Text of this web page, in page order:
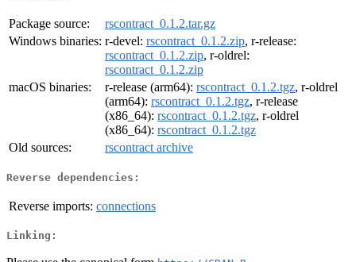
Package source:
rscontract_0.1.2.tar.gz
Windows binaries: r-devel: rscontract_0.1.2.zip, r-release:
rscontract_0.1.2.zip, r-oldrel:
rscontract_0.1.2.zip
macOS binaries:
r-release (arm64): rscontract_0.1.2.tgz, r-oldrel
(arm64): rscontract_0.1.2.tgz, r-release
(x86_64): rscontract_0.1.2.tgz, r-oldrel
(x86_64): rscontract_0.1.2.tgz
Old sources:
rscontract archive
Reverse dependencies:
Reverse imports: connections
Linking: